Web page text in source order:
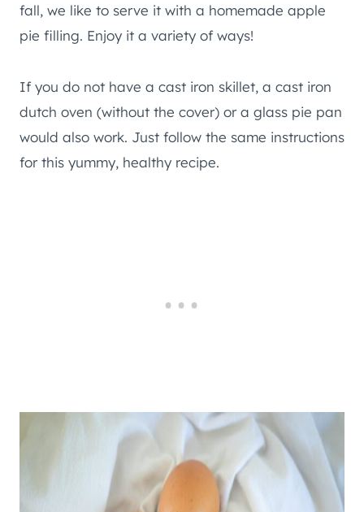
fall, we like to serve it with a homemade apple
pie filling. Enjoy it a variety of ways!
If you do not have a cast iron skillet, a cast iron
dutch oven (without the cover) or a glass pie pan
would also work. Just follow the same instructions
for this yummy, healthy recipe.